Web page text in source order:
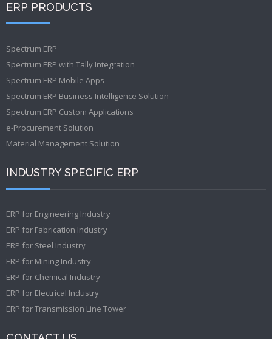
ERP PRODUCTS
Spectrum ERP
Spectrum ERP with Tally Integration
Spectrum ERP Mobile Apps
Spectrum ERP Business Intelligence Solution
Spectrum ERP Custom Applications
e-Procurement Solution
Material Management Solution
INDUSTRY SPECIFIC ERP
ERP for Engineering Industry
ERP for Fabrication Industry
ERP for Steel Industry
ERP for Mining Industry
ERP for Chemical Industry
ERP for Electrical Industry
ERP for Transmission Line Tower